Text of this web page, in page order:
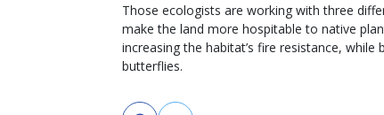
Those ecologists are working with three
make the land more hospitable to native
increasing the habitat’s fire resistance,
butterflies.